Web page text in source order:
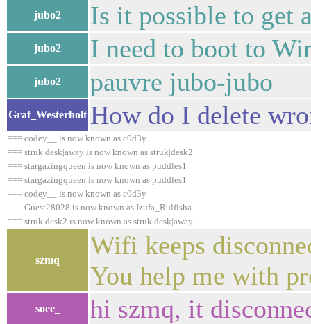
jubo2 Is it possible to get
jubo2 I need to boot to
jubo2 pauvre jubo-jubo
Graf_Westerholt How do I delete
=== codey__ is now known as c0d3y
=== struk|desk|away is now known as struk|desk2
=== stargazingqueen is now known as puddles1
=== stargazingqueen is now known as puddles1
=== codey__ is now known as c0d3y
=== Guest28028 is now known as Izufa_Rulfisha
=== struk|desk2 is now known as struk|desk|away
szmq
Wifi keeps
You help me with
soee_ hi szmq, it